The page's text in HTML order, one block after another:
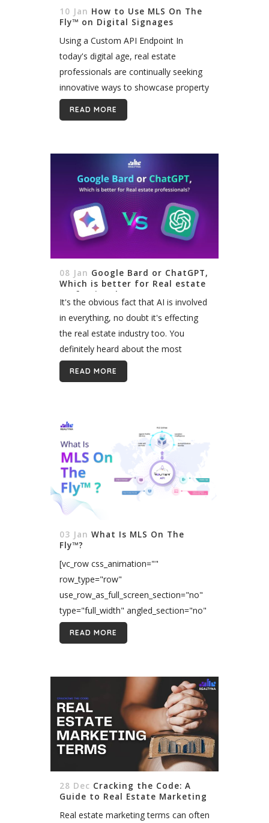
10 Jan How to Use MLS On The
Fly™ on Digital Signages
Using a Custom API Endpoint In
today's digital age, real estate
professionals are continually seeking
innovative ways to showcase property
listings and captivate potential buyers.
Integrating MLS/IDX listings into digital
READ MORE
08 Jan Google Bard or ChatGPT,
Which is better for Real estate
professionals?
It's the obvious fact that AI is involved
in everything, no doubt it's effecting
the real estate industry too. You
definitely heard about the most
popular AI tools like ChatGPT and
Google Bard, but how can...
READ MORE
03 Jan What Is MLS On The
Fly™?
[vc_row css_animation=""
row_type="row"
use_row_as_full_screen_section="no"
type="full_width" angled_section="no"
text_align="left"
background_image_as_pattern="without_pattern"]
key to the success of real estate
marketing. Most agents in the US and
Canada (and a growing number of
countries around...
READ MORE
28 Dec Cracking the Code: A
Guide to Real Estate Marketing
Real estate marketing terms can often